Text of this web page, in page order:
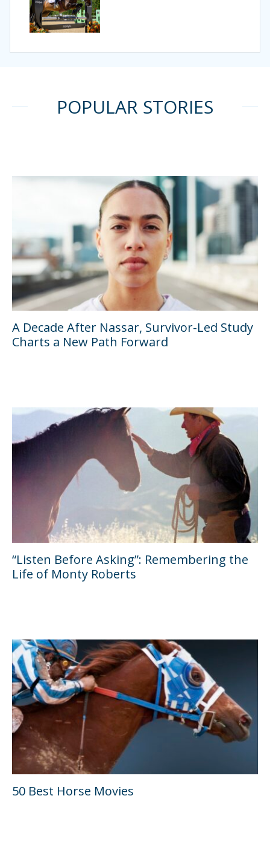
POPULAR STORIES
A Decade After Nassar, Survivor-Led Study
Charts a New Path Forward
“Listen Before Asking”: Remembering the
Life of Monty Roberts
50 Best Horse Movies